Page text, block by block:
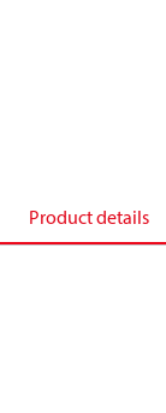
Product details